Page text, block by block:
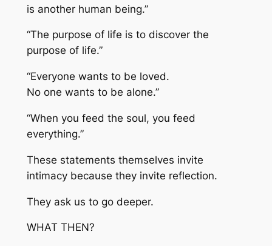
is another human being.”
“The purpose of life is to discover the
purpose of life.”
“Everyone wants to be loved.
No one wants to be alone.”
“When you feed the soul, you feed
everything.”
These statements themselves invite
intimacy because they invite reflection.
They ask us to go deeper.
WHAT THEN?